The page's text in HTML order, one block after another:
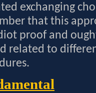
exchanging
that this
proof and
related to